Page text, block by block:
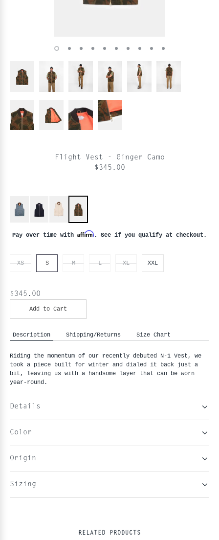
Flight Vest - Ginger Camo
$345.00
Pay over time with Affirm. See if you qualify at checkout.
XS S M L XL XXL
$345.00
Add to Cart
Description Shipping/Returns Size Chart
Riding the momentum of our recently debuted N-1 Vest, we
took a piece built for winter and dialed it back just a
bit, leaving us with a handsome layer that can be worn
year-round.
Details
Color
Origin
Sizing
RELATED PRODUCTS